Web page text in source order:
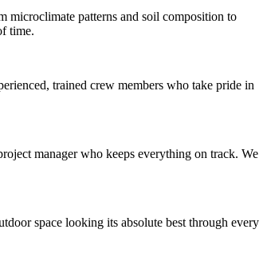
microclimate patterns and soil composition to
time.
trained crew members who take pride in
manager who keeps everything on track. We
space looking its absolute best through every